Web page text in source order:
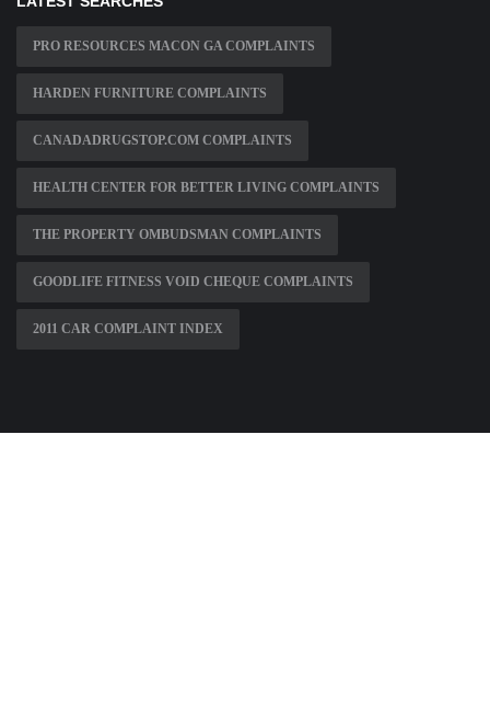
PRO RESOURCES MACON GA COMPLAINTS
HARDEN FURNITURE COMPLAINTS
CANADADRUGSTOP.COM COMPLAINTS
HEALTH CENTER FOR BETTER LIVING COMPLAINTS
THE PROPERTY OMBUDSMAN COMPLAINTS
GOODLIFE FITNESS VOID CHEQUE COMPLAINTS
2011 CAR COMPLAINT INDEX